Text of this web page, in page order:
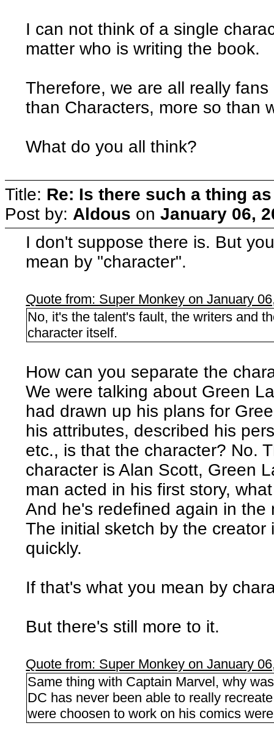
I can not think of a single
matter who is writing the book.
Therefore, we are all really
than Characters, more so than
What do you all think?
Title: Re: Is there such a thing
Post by: Aldous on January 06,
I don't suppose there is. But
mean by "character".
Quote from: Super Monkey on January
No, it's the talent's fault, the writers and
character itself.
How can you separate the
We were talking about Green
had drawn up his plans for
his attributes, described his
etc., is that the character? No.
character is Alan Scott, Green
man acted in his first story,
And he's redefined again in
The initial sketch by the
quickly.
If that's what you mean by
But there's still more to it.
Quote from: Super Monkey on January
Same thing with Captain Marvel, why
DC has never been able to really
were choosen to work on his comics